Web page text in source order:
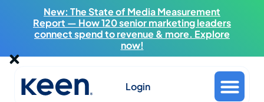
New: The State of Media Measurement
Report — How 120 senior marketing leaders
connect spend to revenue & more. Explore
now!
Login